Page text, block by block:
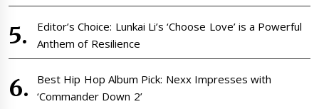
Editor’s Choice: Lunkai Li’s ‘Choose Love’ is a Powerful
Anthem of Resilience
Best Hip Hop Album Pick: Nexx Impresses with
‘Commander Down 2’